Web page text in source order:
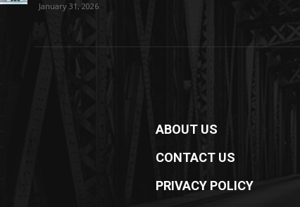
January 31, 2026
ABOUT US
CONTACT US
PRIVACY POLICY